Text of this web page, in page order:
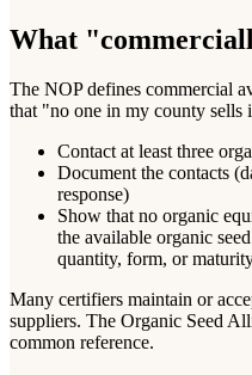
What
The NOP defines commercial
that "no one in my county sells
Contact at least three
Document the contacts
response)
Show that no organic
the available organic
quantity, form, or
Many certifiers maintain or
suppliers. The Organic Seed
common reference.